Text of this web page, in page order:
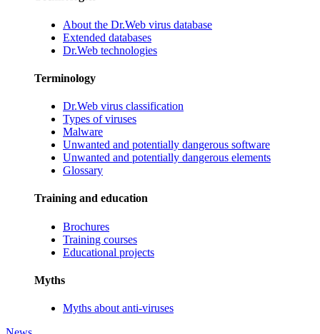
About the Dr.Web virus database
Extended databases
Dr.Web technologies
Terminology
Dr.Web virus classification
Types of viruses
Malware
Unwanted and potentially dangerous software
Unwanted and potentially dangerous elements
Glossary
Training and education
Brochures
Training courses
Educational projects
Myths
Myths about anti-viruses